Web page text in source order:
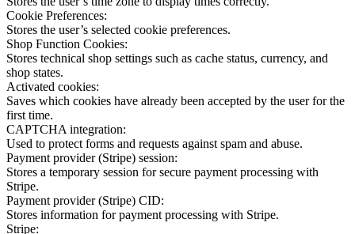
Cookie Preferences:
Stores the user’s selected cookie preferences.
Shop Function Cookies:
Stores technical shop settings such as cache status, currency, and
shop states.
Activated cookies:
Saves which cookies have already been accepted by the user for the
first time.
CAPTCHA integration:
Used to protect forms and requests against spam and abuse.
Payment provider (Stripe) session:
Stores a temporary session for secure payment processing with
Stripe.
Payment provider (Stripe) CID:
Stores information for payment processing with Stripe.
Stripe: